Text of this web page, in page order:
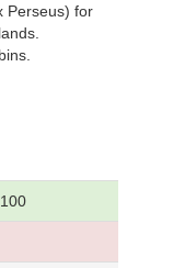
Perseus) for